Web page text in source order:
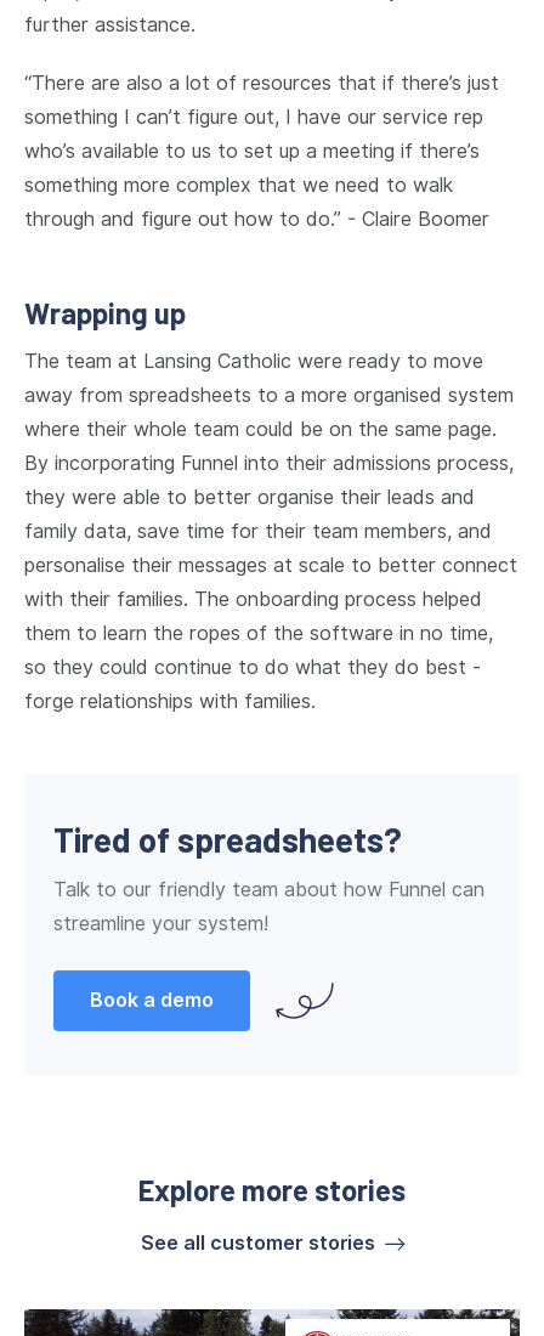
further assistance.
“There are also a lot of resources that if there’s just
something I can’t figure out, I have our service rep
who’s available to us to set up a meeting if there’s
something more complex that we need to walk
through and figure out how to do.” - Claire Boomer
Wrapping up
The team at Lansing Catholic were ready to move
away from spreadsheets to a more organised system
where their whole team could be on the same page.
By incorporating Funnel into their admissions process,
they were able to better organise their leads and
family data, save time for their team members, and
personalise their messages at scale to better connect
with their families. The onboarding process helped
them to learn the ropes of the software in no time,
so they could continue to do what they do best -
forge relationships with families.
Tired of spreadsheets?
Talk to our friendly team about how Funnel can
streamline your system!
Book a demo
Explore more stories
See all customer stories